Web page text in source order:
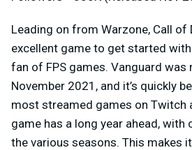
Leading on from Warzone, Call of
excellent game to get started with
fan of FPS games. Vanguard was
November 2021, and it’s quickly
most streamed games on Twitch
game has a long year ahead, with
the various seasons. This makes